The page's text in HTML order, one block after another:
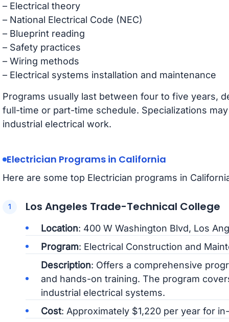
– Electrical theory
– National Electrical Code (NEC)
– Blueprint reading
– Safety practices
– Wiring methods
– Electrical systems installation and maintenance
Programs usually last between four to five years,
full-time or part-time schedule. Specializations
industrial electrical work.
Electrician Programs in California
Here are some top Electrician programs in
Los Angeles Trade-Technical College
Location: 400 W Washington Blvd, Los
Program: Electrical Construction and
Description: Offers a comprehensive
and hands-on training. The program
industrial electrical systems.
Cost: Approximately $1,220 per year for